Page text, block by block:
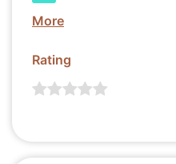
More
Rating